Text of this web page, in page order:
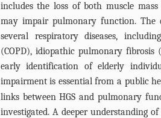
includes the loss of both muscle
may impair pulmonary function. The
several respiratory diseases,
(COPD), idiopathic pulmonary
early identification of elderly
impairment is essential from a public
links between HGS and pulmonary
investigated. A deeper understanding